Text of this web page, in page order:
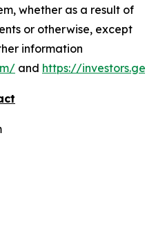
whether as a result of
or otherwise, except
information
and https://